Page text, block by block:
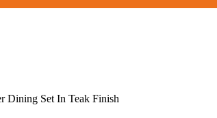
Dining Set In Teak Finish